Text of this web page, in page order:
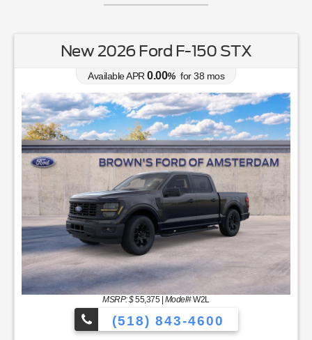
New 2026 Ford F-150 STX
Available APR 0.00% for38 mos
MSRP: $55,375| Model#W2L
(518) 843-4600